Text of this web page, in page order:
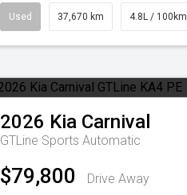
Used 37,670 km 4.8L / 100km
2026 Kia Carnival
GTLine Sports Automatic
$79,800 Drive Away